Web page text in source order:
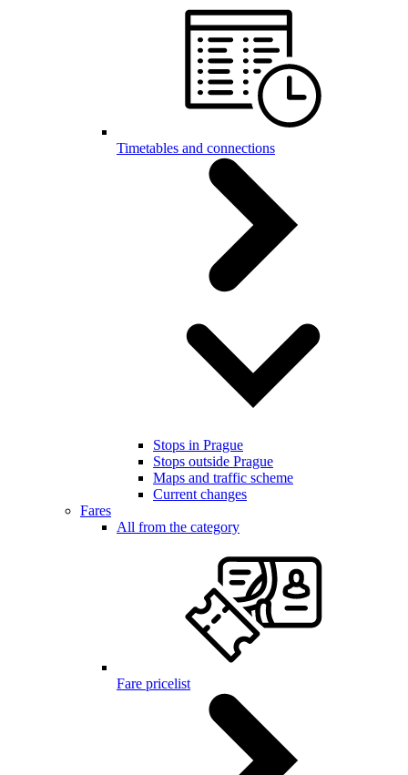
Timetables and connections
Stops in Prague
Stops outside Prague
Maps and traffic scheme
Current changes
Fares
All from the category
Fare pricelist